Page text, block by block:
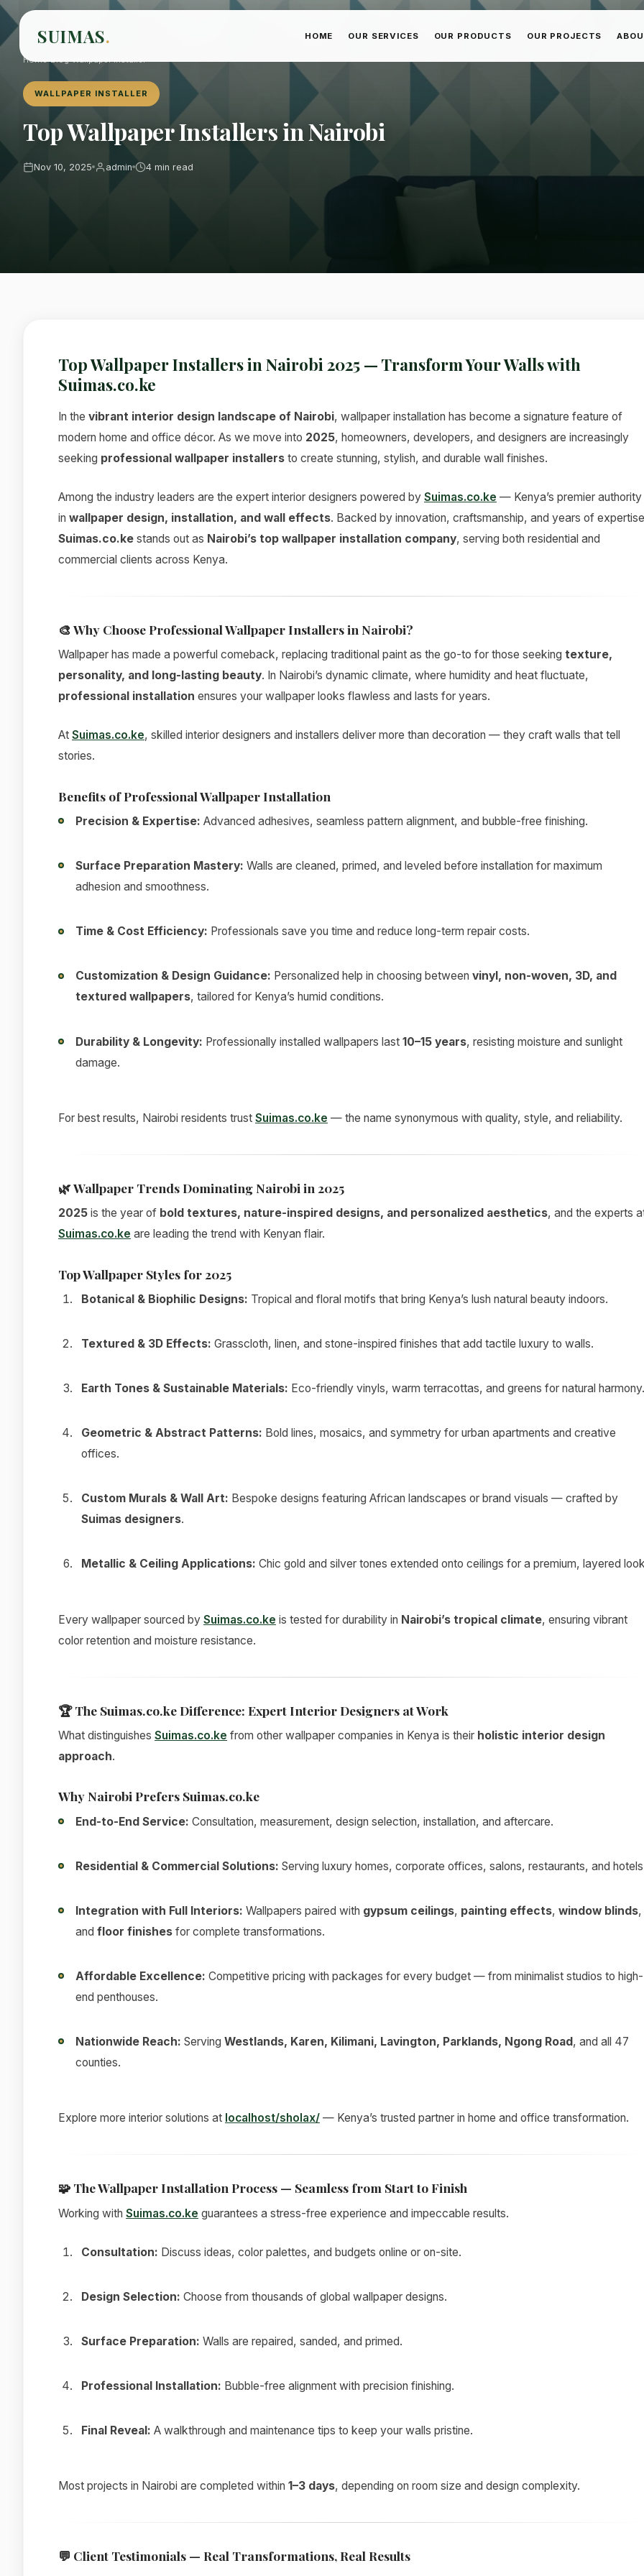
SUIMAS. HOME OUR SERVICES OUR PRODUCTS OUR PROJECTS
Home
WALLPAPER INSTALLER
Top Wallpaper Installers in Nairobi
Nov 10, 2025 admin 4 min read
Top Wallpaper Installers in Nairobi 2025 — Transform Your Walls with
Suimas.co.ke
In the vibrant interior design landscape of Nairobi, wallpaper installation has become a signature feature of
modern home and office décor. As we move into 2025, homeowners, developers, and designers are increasingly
seeking professional wallpaper installers to create stunning, stylish, and durable wall finishes.
Among the industry leaders are the expert interior designers powered by Suimas.co.ke — Kenya’s premier authority
in wallpaper design, installation, and wall effects. Backed by innovation, craftsmanship, and years of
Suimas.co.ke stands out as Nairobi’s top wallpaper installation company, serving both residential and
commercial clients across Kenya.
🎨 Why Choose Professional Wallpaper Installers in Nairobi?
Wallpaper has made a powerful comeback, replacing traditional paint as the go-to for those seeking texture,
personality, and long-lasting beauty. In Nairobi’s dynamic climate, where humidity and heat fluctuate,
professional installation ensures your wallpaper looks flawless and lasts for years.
At Suimas.co.ke, skilled interior designers and installers deliver more than decoration — they craft walls that tell
stories.
Benefits of Professional Wallpaper Installation
Precision & Expertise: Advanced adhesives, seamless pattern alignment, and bubble-free finishing.
Surface Preparation Mastery: Walls are cleaned, primed, and leveled before installation for maximum
adhesion and smoothness.
Time & Cost Efficiency: Professionals save you time and reduce long-term repair costs.
Customization & Design Guidance: Personalized help in choosing between vinyl, non-woven, 3D, and
textured wallpapers, tailored for Kenya’s humid conditions.
Durability & Longevity: Professionally installed wallpapers last 10–15 years, resisting moisture and sunlight
damage.
For best results, Nairobi residents trust Suimas.co.ke — the name synonymous with quality, style, and reliability.
🌿Wallpaper Trends Dominating Nairobi in 2025
2025 is the year of bold textures, nature-inspired designs, and personalized aesthetics, and the experts
Suimas.co.ke are leading the trend with Kenyan flair.
Top Wallpaper Styles for 2025
Botanical & Biophilic Designs: Tropical and floral motifs that bring Kenya’s lush natural beauty indoors.
Textured & 3D Effects: Grasscloth, linen, and stone-inspired finishes that add tactile luxury to walls.
Earth Tones & Sustainable Materials: Eco-friendly vinyls, warm terracottas, and greens for natural harmony.
Geometric & Abstract Patterns: Bold lines, mosaics, and symmetry for urban apartments and creative
offices.
Custom Murals & Wall Art: Bespoke designs featuring African landscapes or brand visuals — crafted by
Suimas designers.
Metallic & Ceiling Applications: Chic gold and silver tones extended onto ceilings for a premium, layered
Every wallpaper sourced by Suimas.co.ke is tested for durability in Nairobi’s tropical climate, ensuring vibrant
color retention and moisture resistance.
🏆The Suimas.co.ke Difference: Expert Interior Designers at Work
What distinguishes Suimas.co.ke from other wallpaper companies in Kenya is their holistic interior design
approach.
Why Nairobi Prefers Suimas.co.ke
End-to-End Service: Consultation, measurement, design selection, installation, and aftercare.
Residential & Commercial Solutions: Serving luxury homes, corporate offices, salons, restaurants, and
Integration with Full Interiors: Wallpapers paired with gypsum ceilings, painting effects, window blinds,
and floor finishes for complete transformations.
Affordable Excellence: Competitive pricing with packages for every budget — from minimalist studios to high-
end penthouses.
Nationwide Reach: Serving Westlands, Karen, Kilimani, Lavington, Parklands, Ngong Road , and all 47
counties.
Explore more interior solutions at localhost/sholax/ — Kenya’s trusted partner in home and office transformation.
🧩 The Wallpaper Installation Process — Seamless from Start to Finish
Working with Suimas.co.ke guarantees a stress-free experience and impeccable results.
Consultation: Discuss ideas, color palettes, and budgets online or on-site.
Design Selection: Choose from thousands of global wallpaper designs.
Surface Preparation: Walls are repaired, sanded, and primed.
Professional Installation: Bubble-free alignment with precision finishing.
Final Reveal: A walkthrough and maintenance tips to keep your walls pristine.
Most projects in Nairobi are completed within 1–3 days, depending on room size and design complexity.
💬 Client Testimonials — Real Transformations, Real Results